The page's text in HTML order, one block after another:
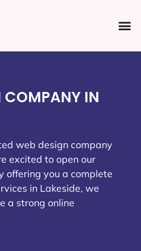
COMPANY IN
web design company
excited to open our
offering you a complete
in Lakeside, we
a strong online